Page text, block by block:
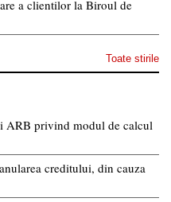
a clientilor la Biroul de
Toate stirile
ARB privind modul de calcul
creditului, din cauza